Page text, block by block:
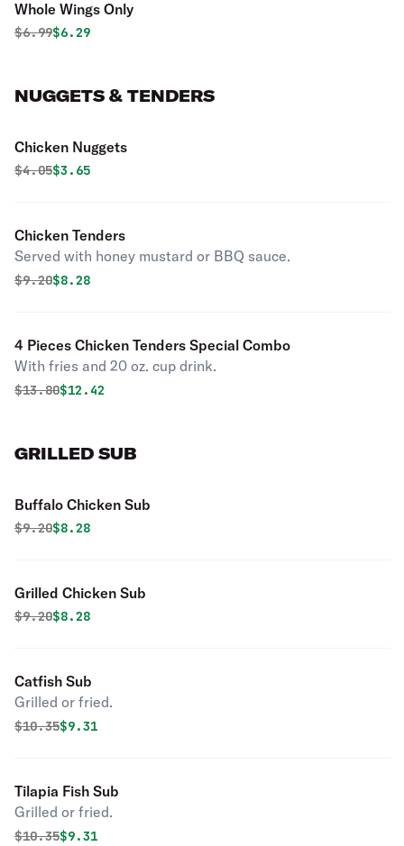
Whole Wings Only
Original price was
$6.99Discounted price is
$6.29
NUGGETS & TENDERS
Chicken Nuggets
Original price was
$4.05Discounted price is
$3.65
Chicken Tenders
Served with honey mustard or BBQ sauce.
Original price was
$9.20Discounted price is
$8.28
4 Pieces Chicken Tenders Special Combo
With fries and 20 oz. cup drink.
Original price was
$13.80Discounted price is
$12.42
GRILLED SUB
Buffalo Chicken Sub
Original price was
$9.20Discounted price is
$8.28
Grilled Chicken Sub
Original price was
$9.20Discounted price is
$8.28
Catfish Sub
Grilled or fried.
Original price was
$10.35Discounted price is
$9.31
Tilapia Fish Sub
Grilled or fried.
Original price was
$10.35Discounted price is
$9.31